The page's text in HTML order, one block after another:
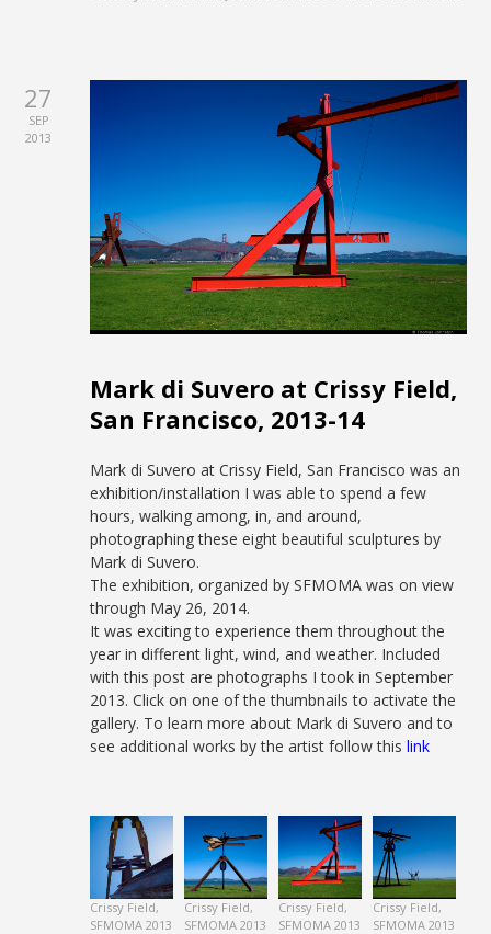
27
SEP
2013
Mark di Suvero at Crissy Field,
San Francisco, 2013-14
Mark di Suvero at Crissy Field, San Francisco was an
exhibition/installation I was able to spend a few
hours, walking among, in, and around,
photographing these eight beautiful sculptures by
Mark di Suvero.
The exhibition, organized by SFMOMA was on view
through May 26, 2014.
It was exciting to experience them throughout the
year in different light, wind, and weather. Included
with this post are photographs I took in September
2013. Click on one of the thumbnails to activate the
gallery. To learn more about Mark di Suvero and to
see additional works by the artist follow thislink
Crissy Field,
SFMOMA 2013
Crissy Field,
SFMOMA 2013
Crissy Field,
SFMOMA 2013
Crissy Field,
SFMOMA 2013